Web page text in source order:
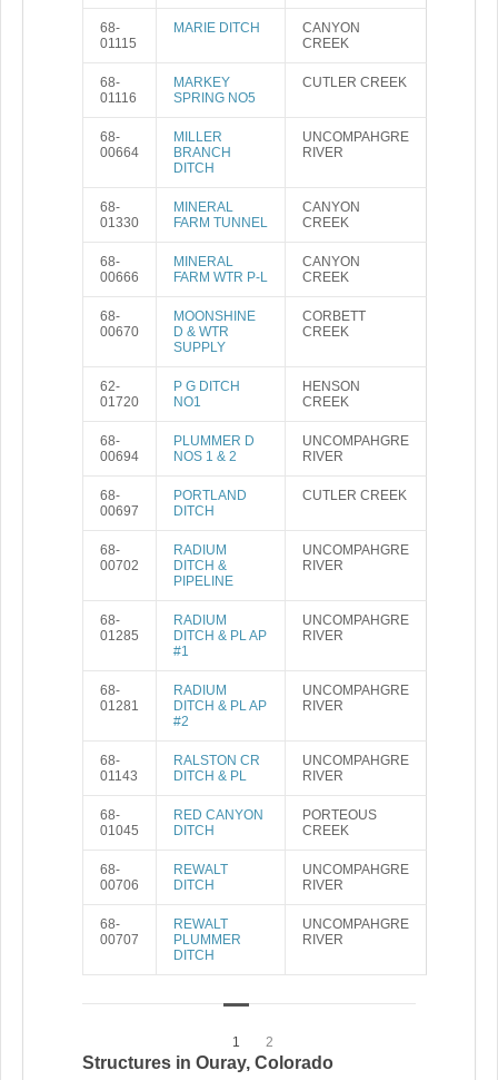
68-
01115
MARIE DITCH
CANYON
CREEK
68-
01116
MARKEY
SPRING NO5
CUTLER CREEK
68-
00664
MILLER
BRANCH
DITCH
UNCOMPAHGRE
RIVER
68-
01330
MINERAL
FARM TUNNEL
CANYON
CREEK
68-
00666
MINERAL
FARM WTR P-L
CANYON
CREEK
68-
00670
MOONSHINE
D & WTR
SUPPLY
CORBETT
CREEK
62-
01720
P G DITCH
NO1
HENSON
CREEK
68-
00694
PLUMMER D
NOS 1 & 2
UNCOMPAHGRE
RIVER
68-
00697
PORTLAND
DITCH
CUTLER CREEK
68-
00702
RADIUM
DITCH &
PIPELINE
UNCOMPAHGRE
RIVER
68-
01285
RADIUM
DITCH & PL AP
#1
UNCOMPAHGRE
RIVER
68-
01281
RADIUM
DITCH & PL AP
#2
UNCOMPAHGRE
RIVER
68-
01143
RALSTON CR
DITCH & PL
UNCOMPAHGRE
RIVER
68-
01045
RED CANYON
DITCH
PORTEOUS
CREEK
68-
00706
REWALT
DITCH
UNCOMPAHGRE
RIVER
68-
00707
REWALT
PLUMMER
DITCH
UNCOMPAHGRE
RIVER
1 2
Structures in Ouray, Colorado